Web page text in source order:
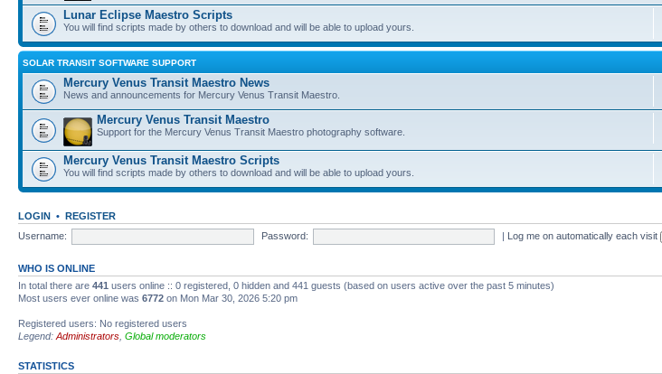
Lunar Eclipse Maestro Scripts
You will find scripts made by others to download and will be able to upload yours.
SOLAR TRANSIT SOFTWARE SUPPORT
Mercury Venus Transit Maestro News
News and announcements for Mercury Venus Transit Maestro.
Mercury Venus Transit Maestro
Support for the Mercury Venus Transit Maestro photography software.
Mercury Venus Transit Maestro Scripts
You will find scripts made by others to download and will be able to upload yours.
LOGIN • REGISTER
Username:
Password: | Log me on automatically each visit
WHO IS ONLINE
In total there are 441 users online :: 0 registered, 0 hidden and 441 guests (based on users active over the past 5 minutes)
Most users ever online was 6772 on Mon Mar 30, 2026 5:20 pm
Registered users: No registered users
Legend: Administrators Global moderators
STATISTICS